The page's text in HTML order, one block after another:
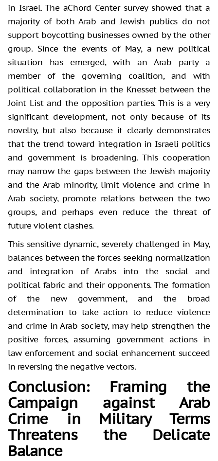
in Israel. The aChord Center survey showed that a
majority of both Arab and Jewish publics do not
support boycotting businesses owned by the other
group. Since the events of May, a new political
situation has emerged, with an Arab party a
member of the governing coalition, and with
political collaboration in the Knesset between the
Joint List and the opposition parties. This is a very
significant development, not only because of its
novelty, but also because it clearly demonstrates
that the trend toward integration in Israeli politics
and government is broadening. This cooperation
may narrow the gaps between the Jewish majority
and the Arab minority, limit violence and crime in
Arab society, promote relations between the two
groups, and perhaps even reduce the threat of
future violent clashes.
This sensitive dynamic, severely challenged in May,
balances between the forces seeking normalization
and integration of Arabs into the social and
political fabric and their opponents. The formation
of the new government, and the broad
determination to take action to reduce violence
and crime in Arab society, may help strengthen the
positive forces, assuming government actions in
law enforcement and social enhancement succeed
in reversing the negative vectors.
Conclusion: Framing the
Campaign against Arab
Crime in Military Terms
Threatens the Delicate
Balance